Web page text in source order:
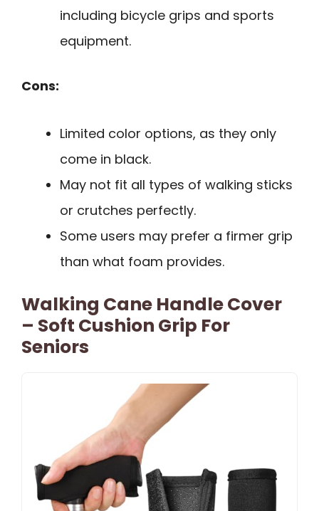
including bicycle grips and sports
equipment.
Cons:
Limited color options, as they only
come in black.
May not fit all types of walking sticks
or crutches perfectly.
Some users may prefer a firmer grip
than what foam provides.
Walking Cane Handle Cover
– Soft Cushion Grip For
Seniors